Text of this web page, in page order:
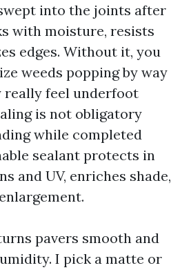
into the joints after
with moisture, resists
edges. Without it, you
weeds popping by way
really feel underfoot
is not obligatory
while completed
sealant protects in
and UV, enriches shade,
pavers smooth and
I pick a matte or